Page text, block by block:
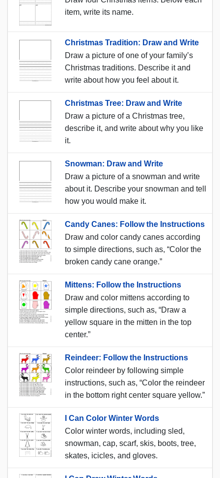
item, write its name.
Christmas Tradition: Draw and Write
Draw a picture of one of your family’s
Christmas traditions. Describe it and
write about how you feel about it.
Christmas Tree: Draw and Write
Draw a picture of a Christmas tree,
describe it, and write about why you like
it.
Snowman: Draw and Write
Draw a picture of a snowman and write
about it. Describe your snowman and tell
how you would make it.
Candy Canes: Follow the Instructions
Draw and color candy canes according
to simple directions, such as, “Color the
broken candy cane orange.”
Mittens: Follow the Instructions
Draw and color mittens according to
simple directions, such as, “Draw a
yellow square in the mitten in the top
center.”
Reindeer: Follow the Instructions
Color reindeer by following simple
instructions, such as, “Color the reindeer
in the bottom right center square yellow.”
I Can Color Winter Words
Color winter words, including sled,
snowman, cap, scarf, skis, boots, tree,
skates, icicles, and gloves.